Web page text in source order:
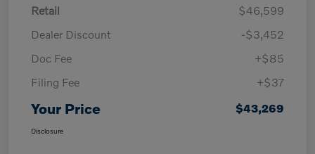
Retail
$46,599
Dealer Discount
-$3,452
Doc Fee
+$85
Filing Fee
+$37
Your Price $43,269
Disclosure